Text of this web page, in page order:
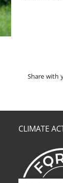
Share with
CLIMATE